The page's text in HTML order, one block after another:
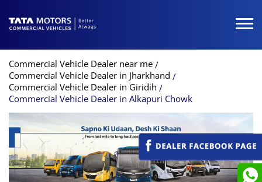
Commercial Vehicle Dealer near me
Commercial Vehicle Dealer in Jharkhand
Commercial Vehicle Dealer in Giridih
Commercial Vehicle Dealer in Alkapuri Chowk